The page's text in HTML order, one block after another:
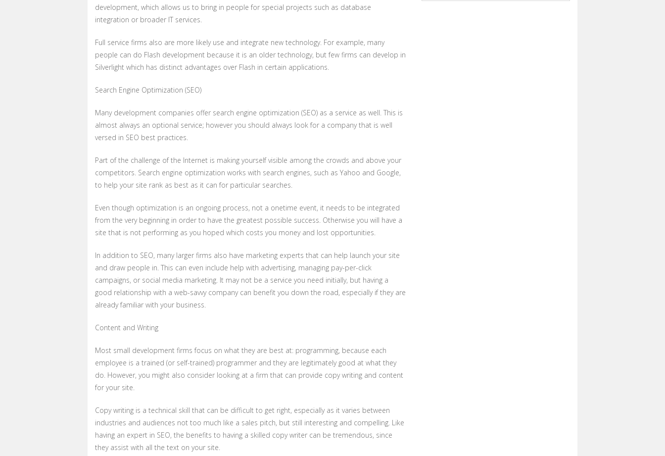
development, which allows us to bring in people for special projects such as database
integration or broader IT services.
Full service firms also are more likely use and integrate new technology. For example, many
people can do Flash development because it is an older technology, but few firms can develop in
Silverlight which has distinct advantages over Flash in certain applications.
Search Engine Optimization (SEO)
Many development companies offer search engine optimization (SEO) as a service as well. This is
almost always an optional service; however you should always look for a company that is well
versed in SEO best practices.
Part of the challenge of the Internet is making yourself visible among the crowds and above your
competitors. Search engine optimization works with search engines, such as Yahoo and Google,
to help your site rank as best as it can for particular searches.
Even though optimization is an ongoing process, not a onetime event, it needs to be integrated
from the very beginning in order to have the greatest possible success. Otherwise you will have a
site that is not performing as you hoped which costs you money and lost opportunities.
In addition to SEO, many larger firms also have marketing experts that can help launch your site
and draw people in. This can even include help with advertising, managing pay-per-click
campaigns, or social media marketing. It may not be a service you need initially, but having a
good relationship with a web-savvy company can benefit you down the road, especially if they are
already familiar with your business.
Content and Writing
Most small development firms focus on what they are best at: programming, because each
employee is a trained (or self-trained) programmer and they are legitimately good at what they
do. However, you might also consider looking at a firm that can provide copy writing and content
for your site.
Copy writing is a technical skill that can be difficult to get right, especially as it varies between
industries and audiences not too much like a sales pitch, but still interesting and compelling. Like
having an expert in SEO, the benefits to having a skilled copy writer can be tremendous, since
they assist with all the text on your site.